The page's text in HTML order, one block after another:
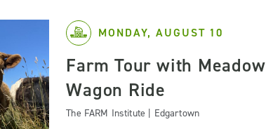
MONDAY, AUGUST 10
Farm Tour with Meadow
Wagon Ride
The FARM Institute | Edgartown